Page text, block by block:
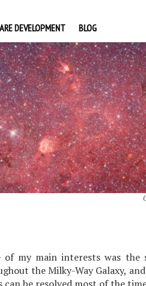
DEVELOPMENT BLOG
of my main interests was the
the Milky-Way Galaxy,